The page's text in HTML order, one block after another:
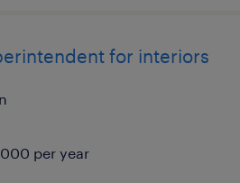
for interiors
per year